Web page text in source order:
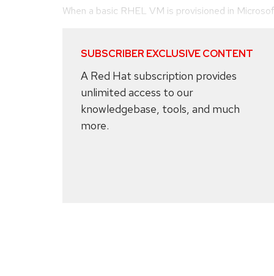
When a basic RHEL VM is provisioned in
SUBSCRIBER EXCLUSIVE CONTENT
A Red Hat subscription provides
unlimited access to our
knowledgebase, tools, and much
more.